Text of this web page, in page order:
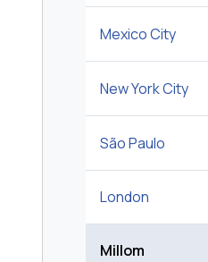
Mexico City
New York City
São Paulo
London
Millom